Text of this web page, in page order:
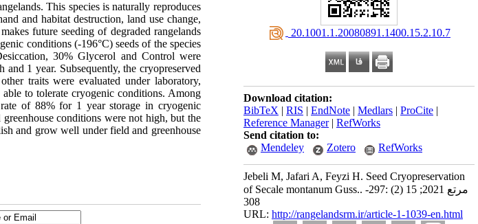
‎ 20.1001.1.20080891.1400.15.2.10.7
Download citation:
BibTeX | RIS | EndNote | Medlars | ProCite |
Reference Manager| RefWorks
Send citation to:
Mendeley
Zotero RefWorks
Jebeli M, Jafari A, Feyzi H. Seed Cryopreservation
of Secale montanum Guss.. مرتع 2021; 15 (2) :297-
308
URL: http://rangelandsrm.ir/article-1-1039-en.html
This species is naturally reproduces
and habitat destruction, land use change,
future seeding of degraded rangelands
conditions (-196°C) seeds of the species
30% Glycerol and Control were
1 year. Subsequently, the cryopreserved
traits were evaluated under laboratory,
able to tolerate cryogenic conditions. Among
rate of 88% for 1 year storage in cryogenic
conditions were not high, but the
and grow well under field and greenhouse